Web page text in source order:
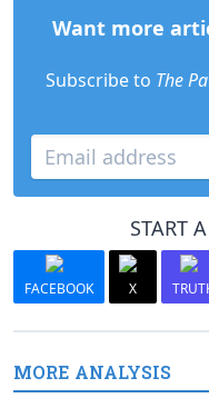
Want more
Subscribe to The
START
FACEBOOK X
MORE ANALYSIS